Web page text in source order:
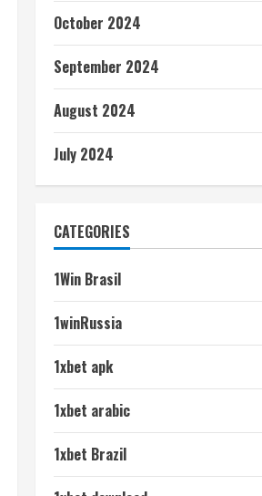
October 2024
September 2024
August 2024
July 2024
CATEGORIES
1Win Brasil
1winRussia
1xbet apk
1xbet arabic
1xbet Brazil